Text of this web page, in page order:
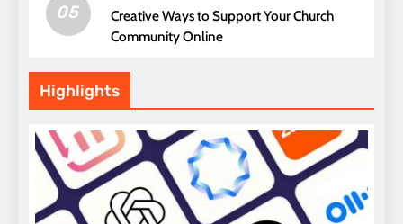
05
Creative Ways to Support Your Church
Community Online
Highlights